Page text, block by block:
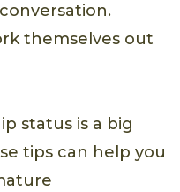
themselves out
status is a big
tips can help you